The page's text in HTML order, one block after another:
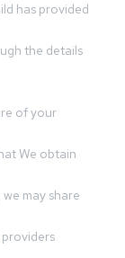
has provided
the details
of your
We obtain
may share